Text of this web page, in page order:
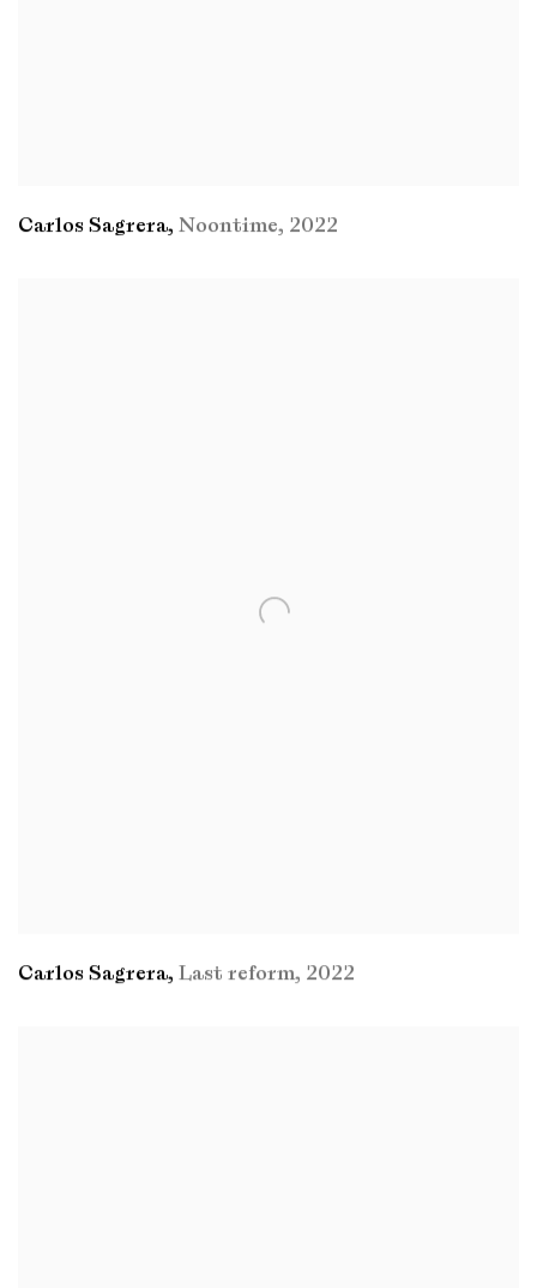
Carlos Sagrera, Noontime, 2022
Carlos Sagrera, Last reform, 2022